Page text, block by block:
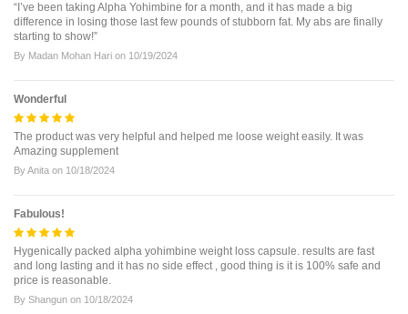
“I’ve been taking Alpha Yohimbine for a month, and it has made a big
difference in losing those last few pounds of stubborn fat. My abs are finally
starting to show!”
By Madan Mohan Hari on 10/19/2024
Wonderful
The product was very helpful and helped me loose weight easily. It was
Amazing supplement
ByAnita on 10/18/2024
Fabulous!
Hygenically packed alpha yohimbine weight loss capsule. results are fast
and long lasting and it has no side effect , good thing is it is 100% safe and
price is reasonable.
By Shangun on 10/18/2024